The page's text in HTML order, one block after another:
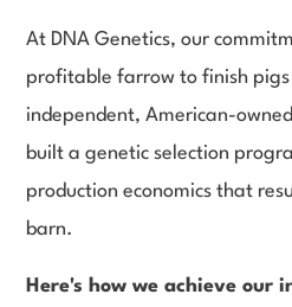
At DNA Genetics, our
profitable farrow to finish
independent, American-
built a genetic selection
production economics that
barn.
Here's how we achieve our